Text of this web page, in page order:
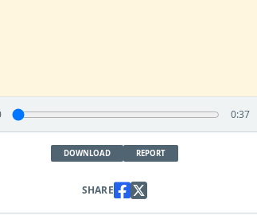
0:37
DOWNLOAD REPORT
SHARE